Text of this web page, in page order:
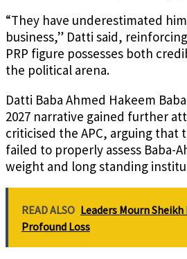
“They have underestimated
business,” Datti said,
PRP figure possesses both
the political arena.
Datti Baba Ahmed Hakeem
2027 narrative gained further
criticised the APC, arguing that
failed to properly assess Baba-
weight and long standing
READ ALSO Leaders Mourn
Profound Loss